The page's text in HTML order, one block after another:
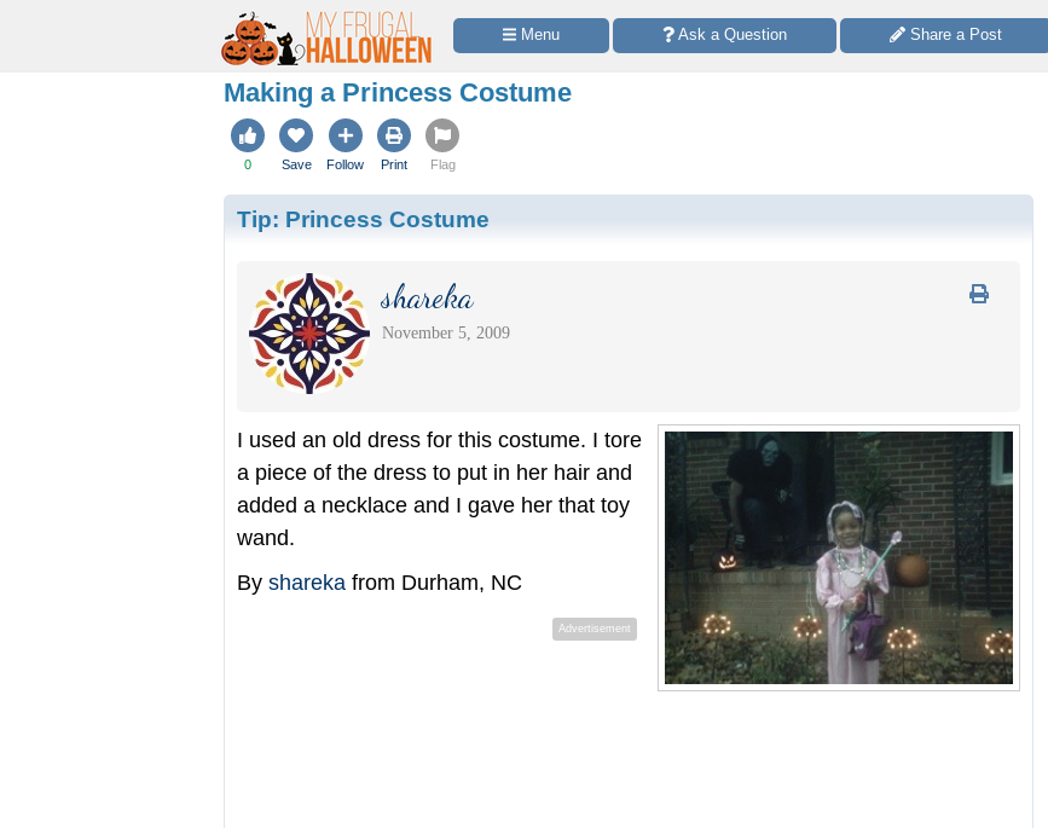
Menu Ask a Question Share a Post
Making a Princess Costume
0 Save Follow Print Flag
Tip: Princess Costume
shareka
November 5, 2009
I used an old dress for this costume. I tore
a piece of the dress to put in her hair and
added a necklace and I gave her that toy
wand.
By shareka from Durham, NC
Advertisement